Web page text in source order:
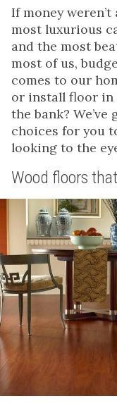
If money
most luxurious
and the most
most of us,
comes to our
or install floor in
the bank?
choices for you
looking to the
Wood floors